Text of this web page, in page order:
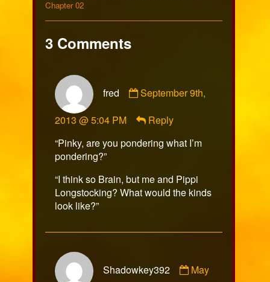
on
Comic
198
Chapter 02
3 Comments
fred
by
published
September 9th,
2013 @ 5:04 PM
Reply
“Pinky, are you pondering what I’m
pondering?”
“I think so Brain, but me and Pippi
Longstocking? What would the kinds
look like?”
Shadowkey392
by
May